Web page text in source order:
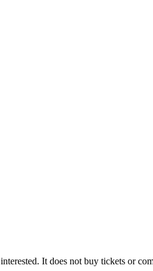
It does not buy tickets or